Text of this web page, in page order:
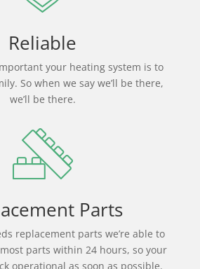
Reliable
your heating system is to
So when we say we’ll be there,
we’ll be there.
Parts
replacement parts we’re able to
parts within 24 hours, so your
operational as soon as possible.